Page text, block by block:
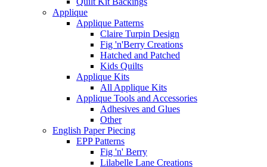
Applique
Applique Patterns
Claire Turpin Design
Fig 'n'Berry Creations
Hatched and Patched
Kids Quilts
Applique Kits
All Applique Kits
Applique Tools and Accessories
Adhesives and Glues
Other
English Paper Piecing
EPP Patterns
Fig 'n' Berry
Lilabelle Lane Creations